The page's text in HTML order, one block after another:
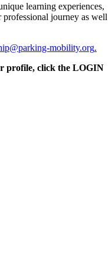
learning experiences,
professional journey as well
mobility.org.
profile, click the LOGIN